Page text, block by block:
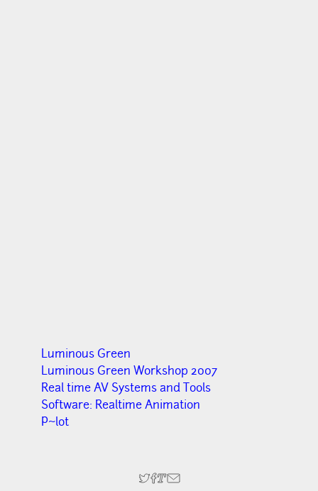
Luminous Green
Luminous Green Workshop 2007
Real time AV Systems and Tools
Software: Realtime Animation
P~lot